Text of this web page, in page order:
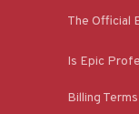
The Official
Is Epic
Billing